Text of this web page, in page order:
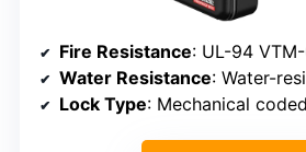
Fire Resistance: UL-94 VTM-0
Water Resistance: Water-
Lock Type: Mechanical